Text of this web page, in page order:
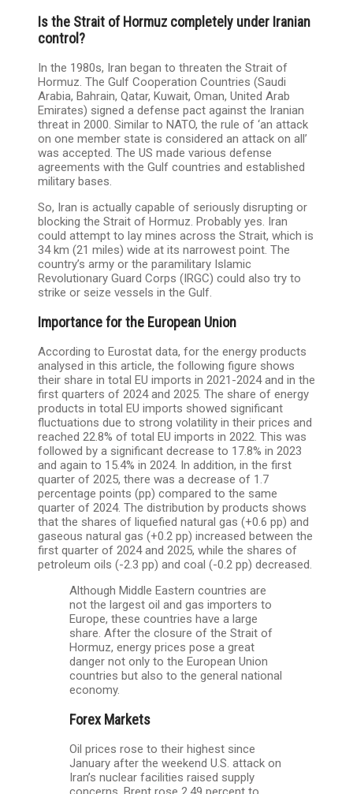
Is the Strait of Hormuz completely under Iranian
control?
In the 1980s, Iran began to threaten the Strait of
Hormuz. The Gulf Cooperation Countries (Saudi
Arabia, Bahrain, Qatar, Kuwait, Oman, United Arab
Emirates) signed a defense pact against the Iranian
threat in 2000. Similar to NATO, the rule of ‘an attack
on one member state is considered an attack on all’
was accepted. The US made various defense
agreements with the Gulf countries and established
military bases.
So, Iran is actually capable of seriously disrupting or
blocking the Strait of Hormuz. Probably yes. Iran
could attempt to lay mines across the Strait, which is
34 km (21 miles) wide at its narrowest point. The
country’s army or the paramilitary Islamic
Revolutionary Guard Corps (IRGC) could also try to
strike or seize vessels in the Gulf.
Importance for the European Union
According to Eurostat data, for the energy products
analysed in this article, the following figure shows
their share in total EU imports in 2021-2024 and in the
first quarters of 2024 and 2025. The share of energy
products in total EU imports showed significant
fluctuations due to strong volatility in their prices and
reached 22.8% of total EU imports in 2022. This was
followed by a significant decrease to 17.8% in 2023
and again to 15.4% in 2024. In addition, in the first
quarter of 2025, there was a decrease of 1.7
percentage points (pp) compared to the same
quarter of 2024. The distribution by products shows
that the shares of liquefied natural gas (+0.6 pp) and
gaseous natural gas (+0.2 pp) increased between the
first quarter of 2024 and 2025, while the shares of
petroleum oils (-2.3 pp) and coal (-0.2 pp) decreased.
Although Middle Eastern countries are
not the largest oil and gas importers to
Europe, these countries have a large
share. After the closure of the Strait of
Hormuz, energy prices pose a great
danger not only to the European Union
countries but also to the general national
economy.
Forex Markets
Oil prices rose to their highest since
January after the weekend U.S. attack on
Iran’s nuclear facilities raised supply